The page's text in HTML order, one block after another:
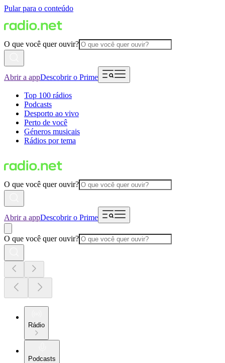
Pular para o conteúdo
O que você quer ouvir?
Abrir a appDescobrir o Prime
Top 100 rádios
Podcasts
Desporto ao vivo
Perto de você
Géneros musicais
Rádios por tema
O que você quer ouvir?
Abrir a appDescobrir o Prime
O que você quer ouvir?
Rádio
Podcasts